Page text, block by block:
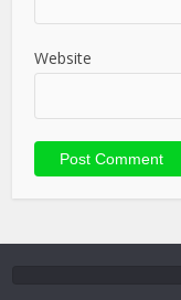
Website